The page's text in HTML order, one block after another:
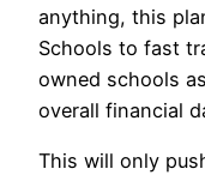
anything, this
Schools to fast
owned schools
overall financial
This will only